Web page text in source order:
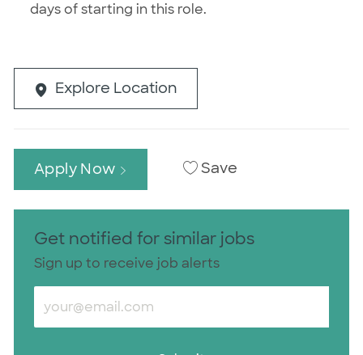
days of starting in this role.
Explore Location
Apply Now Save
Get notified for similar jobs
Sign up to receive job alerts
Enter Email address (Required)